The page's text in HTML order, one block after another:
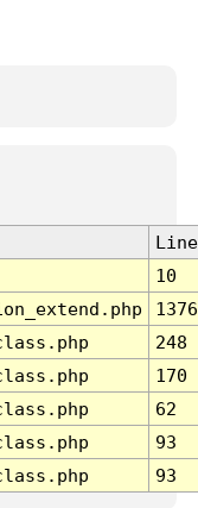
Line
10
1376
248
170
62
93
93